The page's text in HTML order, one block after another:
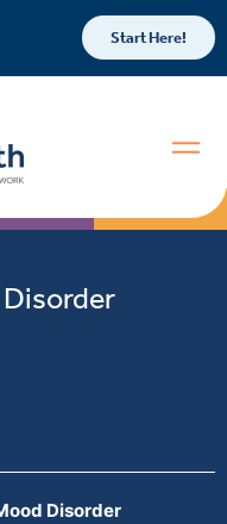
Start Here!
Disorder